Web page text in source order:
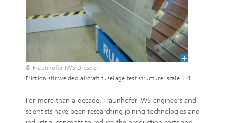
© Fraunhofer IWS Dresden
Friction stir welded aircraft fuselage test structure, scale 1:4
For more than a decade, Fraunhofer IWS engineers and
scientists have been researching joining technologies and